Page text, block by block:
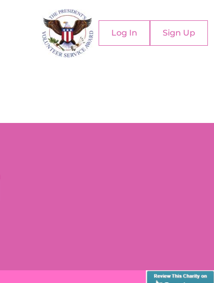
Log In Sign Up